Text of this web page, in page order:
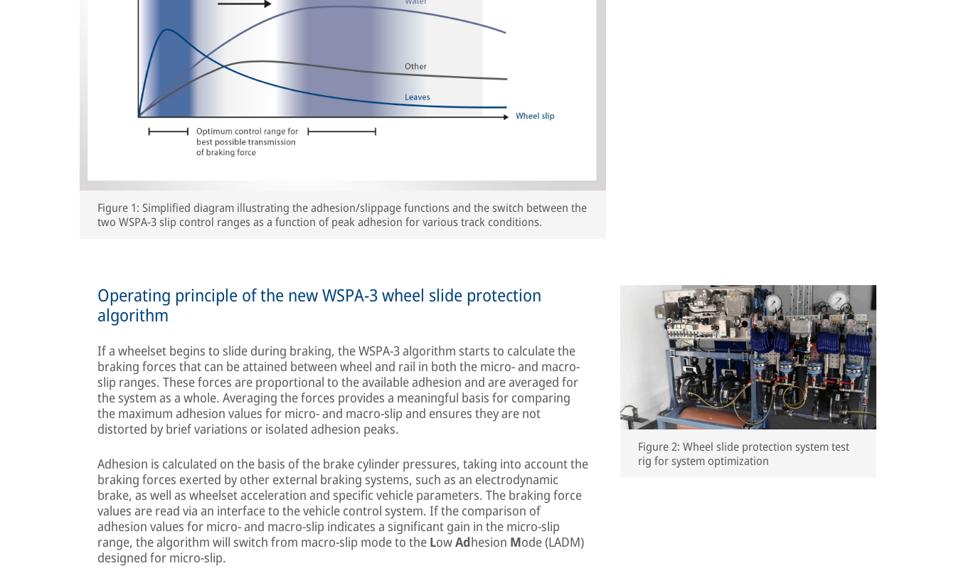
Figure 1: Simplified diagram illustrating the adhesion/slippage functions and the switch between the
two WSPA-3 slip control ranges as a function of peak adhesion for various track conditions.
Operating principle of the new WSPA-3 wheel slide protection
algorithm
If a wheelset begins to slide during braking, the WSPA-3 algorithm starts to calculate the
braking forces that can be attained between wheel and rail in both the micro- and macro-
slip ranges. These forces are proportional to the available adhesion and are averaged for
the system as a whole. Averaging the forces provides a meaningful basis for comparing
the maximum adhesion values for micro- and macro-slip and ensures they are not
distorted by brief variations or isolated adhesion peaks.
Adhesion is calculated on the basis of the brake cylinder pressures, taking into account the
braking forces exerted by other external braking systems, such as an electrodynamic
brake, as well as wheelset acceleration and specific vehicle parameters. The braking force
values are read via an interface to the vehicle control system. If the comparison of
adhesion values for micro- and macro-slip indicates a significant gain in the micro-slip
range, the algorithm will switch from macro-slip mode to the LowAdhesion Mode (LADM)
designed for micro-slip.
Figure 2: Wheel slide protection system test
rig for system optimization